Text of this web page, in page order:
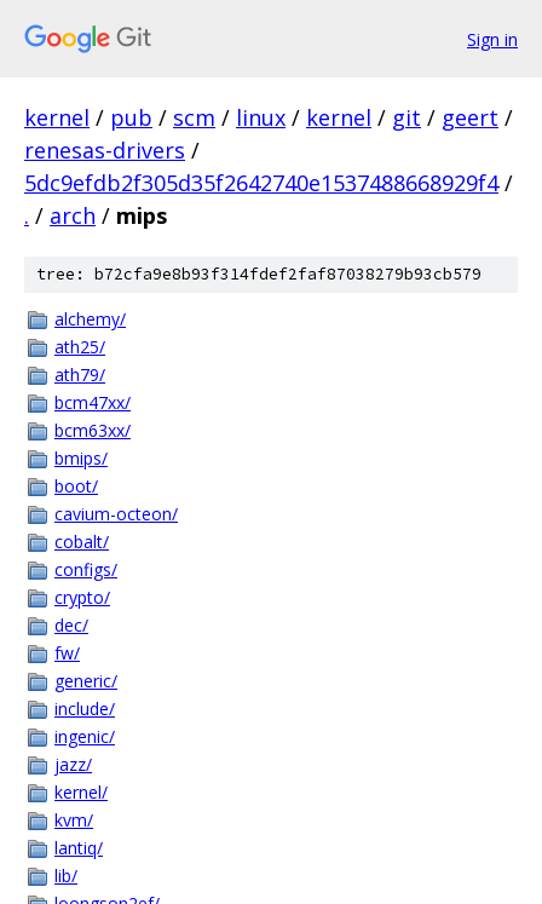
Sign in
kernel / pub / scm / linux / kernel / git / geert /
renesas-drivers /
5dc9efdb2f305d35f2642740e1537488668929f4 /
. / arch / mips
tree: b72cfa9e8b93f314fdef2faf87038279b93cb579
alchemy/
ath25/
ath79/
bcm47xx/
bcm63xx/
bmips/
boot/
cavium-octeon/
cobalt/
configs/
crypto/
dec/
fw/
generic/
include/
ingenic/
jazz/
kernel/
kvm/
lantiq/
lib/